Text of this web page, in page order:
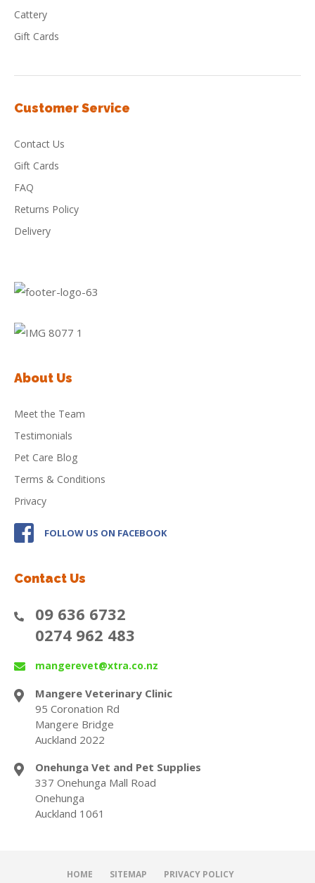
Cattery
Gift Cards
Customer Service
Contact Us
Gift Cards
FAQ
Returns Policy
Delivery
About Us
Meet the Team
Testimonials
Pet Care Blog
Terms & Conditions
Privacy
FOLLOW US ON FACEBOOK
Contact Us
09 636 6732
0274 962 483
mangerevet@xtra.co.nz
Mangere Veterinary Clinic
95 Coronation Rd
Mangere Bridge
Auckland 2022
Onehunga Vet and Pet Supplies
337 Onehunga Mall Road
Onehunga
Auckland 1061
HOME SITEMAP PRIVACY POLICY